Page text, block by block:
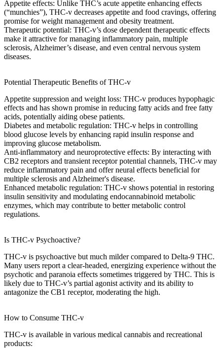
Appetite effects: Unlike THC’s acute appetite enhancing effects
(“munchies”), THC-v decreases appetite and food cravings, offering
promise for weight management and obesity treatment.
Therapeutic potential: THC-v’s dose dependent therapeutic effects
make it attractive for managing inflammatory pain, multiple
sclerosis, Alzheimer’s disease, and even central nervous system
diseases.
Potential Therapeutic Benefits of THC-v
Appetite suppression and weight loss: THC-v produces hypophagic
effects and has shown promise in reducing fatty acids and free fatty
acids, potentially aiding obese patients.
Diabetes and metabolic regulation: THC-v helps in controlling
blood glucose levels by enhancing rapid insulin response and
improving glucose metabolism.
Anti-inflammatory and neuroprotective effects: By interacting with
CB2 receptors and transient receptor potential channels, THC-v may
reduce inflammatory pain and offerneural effects beneficial for
multiple sclerosis and Alzheimer's disease.
Enhanced metabolic regulation: THC-v shows potential in restoring
insulin sensitivity and modulating endocannabinoid metabolic
enzymes, which may contribute to bettermetabolic control
regulations.
Is THC-v Psychoactive?
THC-v is psychoactive but much milder compared to Delta-9 THC.
Many users report a clear-headed, energizing experience without the
psychotic and paranoia effects sometimes triggered by THC. This is
likely due to THC-v’s partial agonist activity and its ability to
antagonize the CB1 receptor, moderating the high.
How to Consume THC-v
THC-v is available in various medical cannabis and recreational
products: